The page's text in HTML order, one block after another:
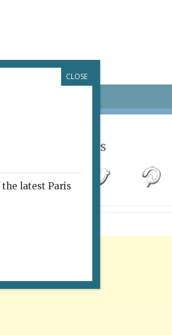
Follow Us
latest Paris
CLOSE